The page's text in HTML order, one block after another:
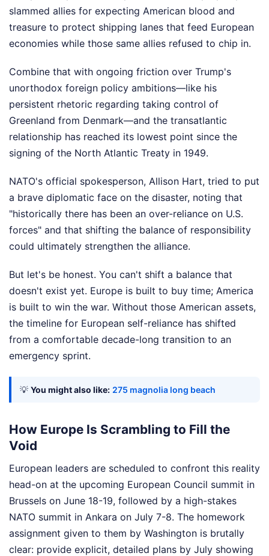
slammed allies for expecting American blood and
treasure to protect shipping lanes that feed European
economies while those same allies refused to chip in.
Combine that with ongoing friction over Trump's
unorthodox foreign policy ambitions—like his
persistent rhetoric regarding taking control of
Greenland from Denmark—and the transatlantic
relationship has reached its lowest point since the
signing of the North Atlantic Treaty in 1949.
NATO's official spokesperson, Allison Hart, tried to put
a brave diplomatic face on the disaster, noting that
"historically there has been an over-reliance on U.S.
forces" and that shifting the balance of responsibility
could ultimately strengthen the alliance.
But let's be honest. You can't shift a balance that
doesn't exist yet. Europe is built to buy time; America
is built to win the war. Without those American assets,
the timeline for European self-reliance has shifted
from a comfortable decade-long transition to an
emergency sprint.
💡 You might also like: 275 magnolia long beach
How Europe Is Scrambling to Fill the
Void
European leaders are scheduled to confront this reality
head-on at the upcoming European Council summit in
Brussels on June 18-19, followed by a high-stakes
NATO summit in Ankara on July 7-8. The homework
assignment given to them by Washington is brutally
clear: provide explicit, detailed plans by July showing